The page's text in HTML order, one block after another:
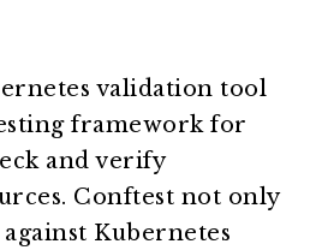
validation tool
framework for
and verify
Conftest not only
Kubernetes